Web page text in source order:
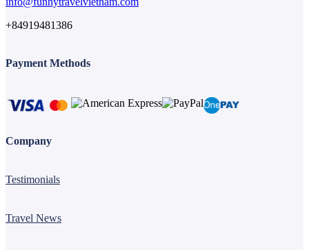
+84919481386
Payment Methods
Company
Testimonials
Travel News